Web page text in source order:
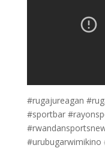
#rugajureagan
#sportbar
#urubugarwimikino